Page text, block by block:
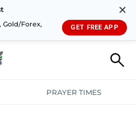
Forex,
✕
GET FREE APP
PRAYER TIMES